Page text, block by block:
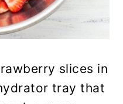
slices in
tray that